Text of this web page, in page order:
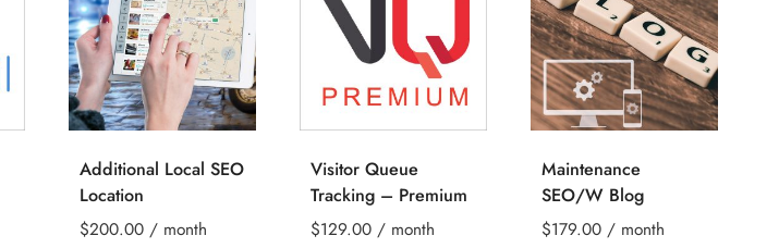
Additional Local SEO
Location
$200.00 / month
Visitor Queue
Tracking – Premium
$129.00 / month
Maintenance
SEO/W Blog
$179.00 / month